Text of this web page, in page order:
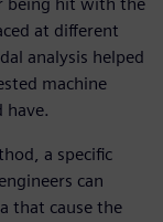
being hit with the
at different
analysis helped
machine
have.
a specific
can
that cause the